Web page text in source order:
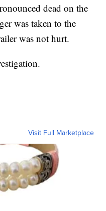
dead on the
was taken to the
was not hurt.
Visit Full Marketplace